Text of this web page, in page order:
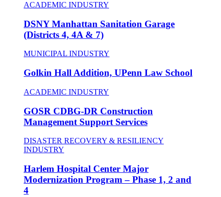
ACADEMIC INDUSTRY
DSNY Manhattan Sanitation Garage
(Districts 4, 4A & 7)
MUNICIPAL INDUSTRY
Golkin Hall Addition, UPenn Law School
ACADEMIC INDUSTRY
GOSR CDBG-DR Construction
Management Support Services
DISASTER RECOVERY & RESILIENCY
INDUSTRY
Harlem Hospital Center Major
Modernization Program – Phase 1, 2 and
4